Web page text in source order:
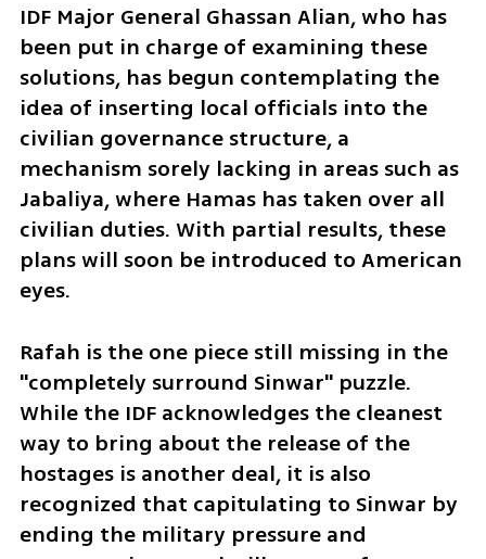
IDF Major General Ghassan Alian, who has
been put in charge of examining these
solutions, has begun contemplating the
idea of inserting local officials into the
civilian governance structure, a
mechanism sorely lacking in areas such as
Jabaliya, where Hamas has taken over all
civilian duties. With partial results, these
plans will soon be introduced to American
eyes.
Rafah is the one piece still missing in the
"completely surround Sinwar" puzzle.
While the IDF acknowledges the cleanest
way to bring about the release of the
hostages is another deal, it is also
recognized that capitulating to Sinwar by
ending the military pressure and